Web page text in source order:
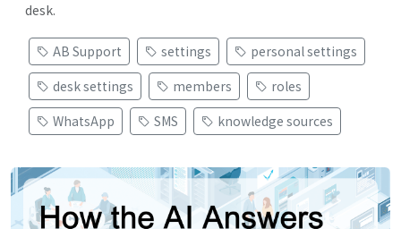
desk.
AB Support settings
personal settings
desk settings
members
roles
WhatsApp
SMS knowledge sources